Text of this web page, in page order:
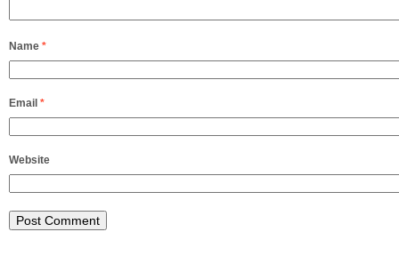
Name *
Email *
Website